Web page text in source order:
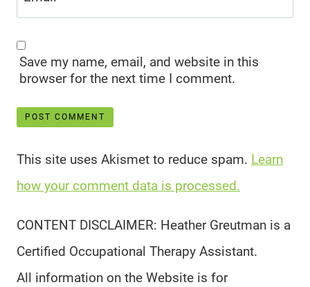
Save my name, email, and website in this
browser for the next time I comment.
This site uses Akismet to reduce spam. Learn
how your comment data is processed.
CONTENT DISCLAIMER: Heather Greutman is a
Certified Occupational Therapy Assistant.
All information on the Website is for